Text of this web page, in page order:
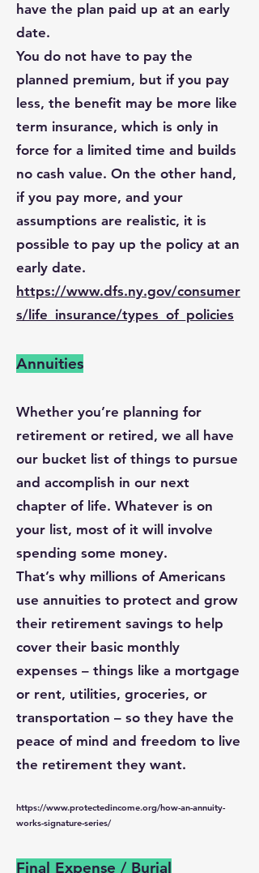
have the plan paid up at an early
date.
You do not have to pay the
planned premium, but if you pay
less, the benefit may be more like
term insurance, which is only in
force for a limited time and builds
no cash value. On the other hand,
if you pay more, and your
assumptions are realistic, it is
possible to pay up the policy at an
early date.
https://www.dfs.ny.gov/consumer
s/life_insurance/types_of_policies
Annuities
Whether you’re planning for
retirement or retired, we all have
our bucket list of things to pursue
and accomplish in our next
chapter of life. Whatever is on
your list, most of it will involve
spending some money.
That’s why millions of Americans
use annuities to protect and grow
their retirement savings to help
cover their basic monthly
expenses – things like a mortgage
or rent, utilities, groceries, or
transportation – so they have the
peace of mind and freedom to live
the retirement they want.
https://www.protectedincome.org/how-an-annuity-
works-signature-series/
Final Expense / Burial